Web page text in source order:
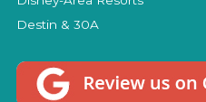
Destin & 30A